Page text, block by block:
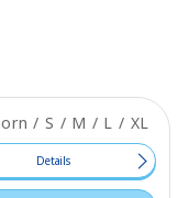
/ S / M / L / XL
Details